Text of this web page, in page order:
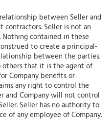
between Seller and
Seller is not an
contained in these
to create a principal-
between the parties.
that it is the agent of
Company benefits or
any right to control the
and Company will not control
Seller has no authority to
of any employee of Company.